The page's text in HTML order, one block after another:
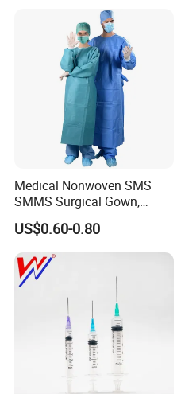
Medical Nonwoven SMS
SMMS Surgical Gown,
Hospital Surgeon Gowns
US$0.60-0.80